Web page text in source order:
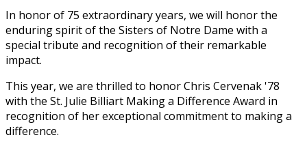
In honor of 75 extraordinary years, we will honor the
enduring spirit of the Sisters of Notre Dame with a
special tribute and recognition of their remarkable
impact.
This year, we are thrilled to honor Chris Cervenak '78
with the St. Julie Billiart Making a Difference Award in
recognition of her exceptional commitment to making a
difference.